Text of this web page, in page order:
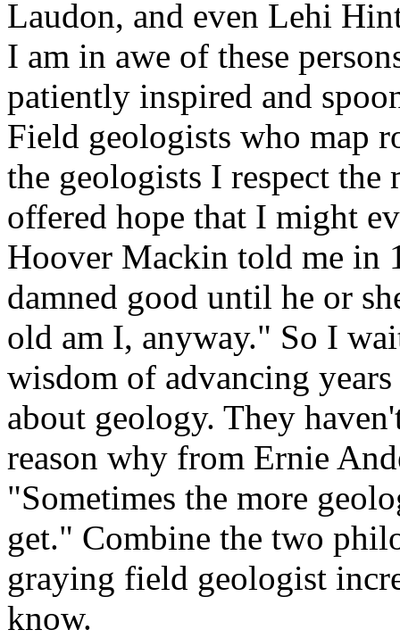
Laudon, and even Lehi
I am in awe of these
patiently inspired and
Field geologists who map
the geologists I respect
offered hope that I might
Hoover Mackin told me in
damned good until he or
old am I, anyway." So I
wisdom of advancing
about geology. They
reason why from Ernie
"Sometimes the more
get." Combine the two
graying field geologist
know.